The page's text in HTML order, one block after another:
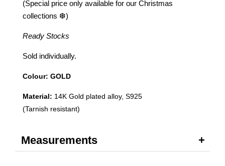
(Special price only available for our Christmas
collections ❆)
Ready Stocks
Sold individually.
Colour: GOLD
Material: 14K Gold plated alloy, S925
(Tarnish resistant)
Measurements